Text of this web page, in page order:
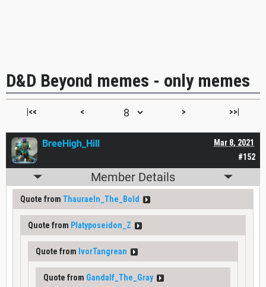
D&D Beyond memes - only memes
|<< < > >>|
#152
Mar 8, 2021
BreeHigh_Hill
Member Details
Quote from Thauraeln_The_Bold
Quote from Platyposeidon_Z
Quote from IvorTangrean
Quote from Gandalf_The_Gray